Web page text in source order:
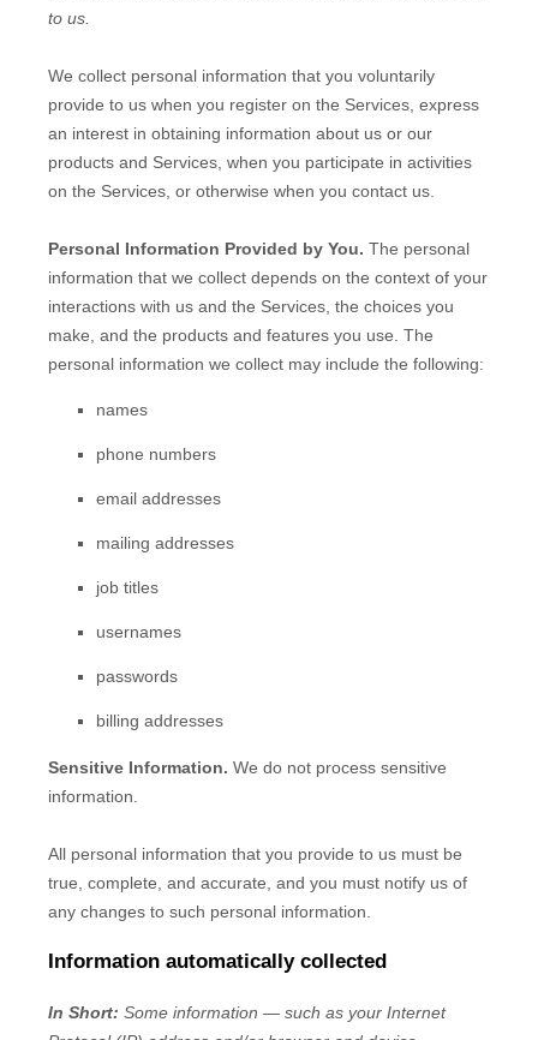
to us.
We collect personal information that you voluntarily
provide to us when you register on the Services, express
an interest in obtaining information about us or our
products and Services, when you participate in activities
on the Services, or otherwise when you contact us.
Personal Information Provided by You. The personal
information that we collect depends on the context of your
interactions with us and the Services, the choices you
make, and the products and features you use. The
personal information we collect may include the following:
names
phone numbers
email addresses
mailing addresses
job titles
usernames
passwords
billing addresses
Sensitive Information. We do not process sensitive
information.
All personal information that you provide to us must be
true, complete, and accurate, and you must notify us of
any changes to such personal information.
Information automatically collected
In Short: Some information — such as your Internet